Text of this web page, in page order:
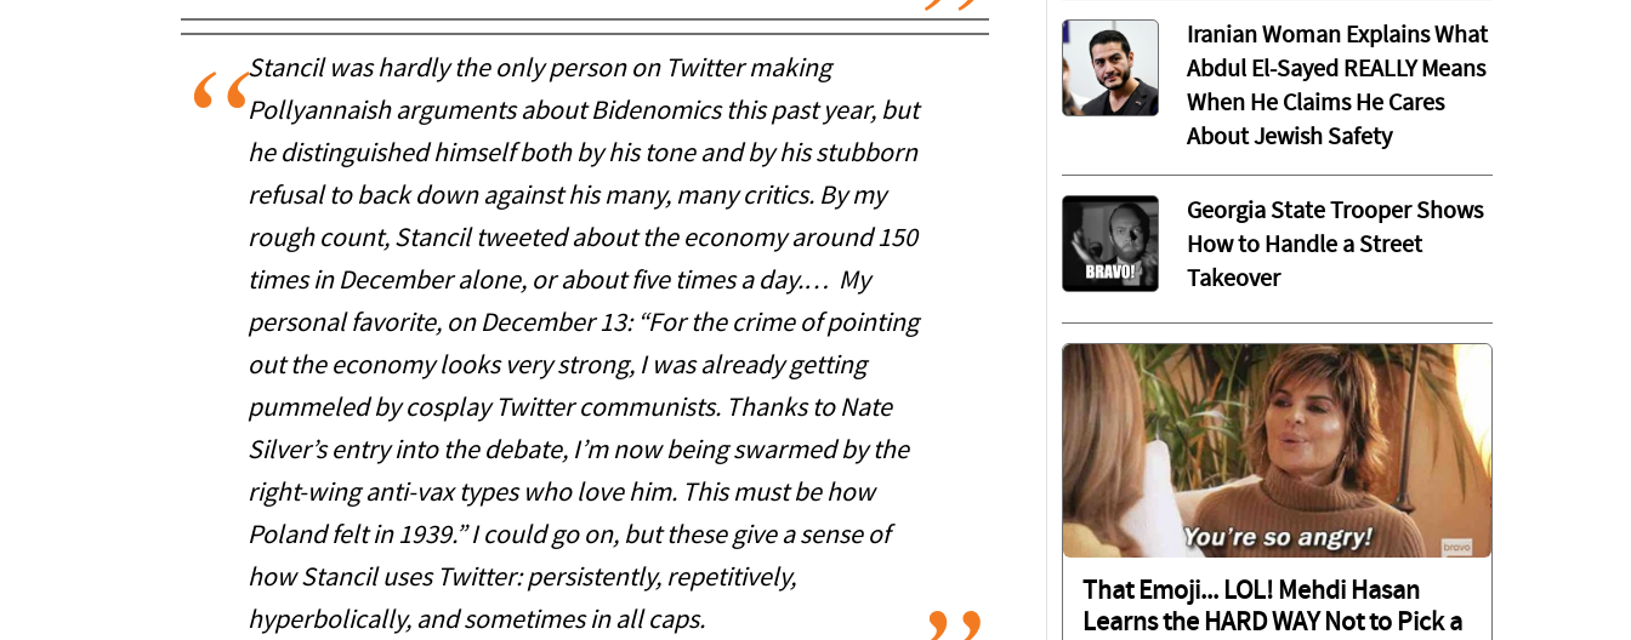
Stancil was hardly the only person on Twitter making
Pollyannaish arguments about Bidenomics this past year, but
he distinguished himself both by his tone and by his stubborn
refusal to back down against his many, many critics. By my
rough count, Stancil tweeted about the economy around 150
times in December alone, or about five times a day.… My
personal favorite, on December 13: “For the crime of pointing
out the economy looks very strong, I was already getting
pummeled by cosplay Twitter communists. Thanks to Nate
Silver’s entry into the debate, I’m now being swarmed by the
right-wing anti-vax types who love him. This must be how
Poland felt in 1939.” I could go on, but these give a sense of
how Stancil uses Twitter: persistently, repetitively,
hyperbolically, and sometimes in all caps.
Iranian Woman Explains What
Abdul El-Sayed REALLY Means
When He Claims He Cares
About Jewish Safety
Georgia State Trooper Shows
How to Handle a Street
Takeover
That Emoji... LOL! Mehdi Hasan
Learns the HARD WAY Not to Pick a